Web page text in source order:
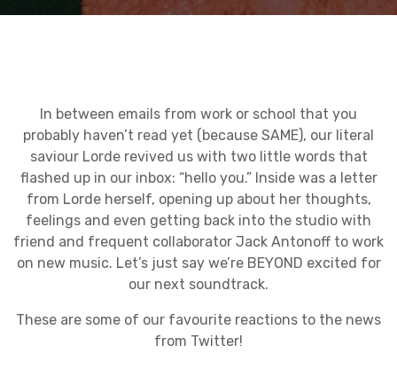
In between emails from work or school that you
probably haven’t read yet (because SAME), our literal
saviour Lorde revived us with two little words that
flashed up in our inbox: “hello you.” Inside was a letter
from Lorde herself, opening up about her thoughts,
feelings and even getting back into the studio with
friend and frequent collaborator Jack Antonoff to work
on new music. Let’s just say we’re BEYOND excited for
our next soundtrack.
These are some of our favourite reactions to the news
from Twitter!